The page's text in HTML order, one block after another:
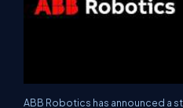
ABB Robotics has announced a